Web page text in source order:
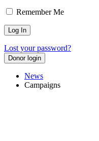
Remember Me
Lost your password?
Donor login
News
Campaigns